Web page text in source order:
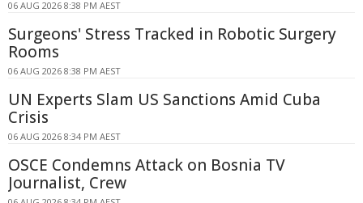
06 AUG 2026 8:38 PM AEST
Surgeons' Stress Tracked in Robotic Surgery
Rooms
06 AUG 2026 8:38 PM AEST
UN Experts Slam US Sanctions Amid Cuba
Crisis
06 AUG 2026 8:34 PM AEST
OSCE Condemns Attack on Bosnia TV
Journalist, Crew